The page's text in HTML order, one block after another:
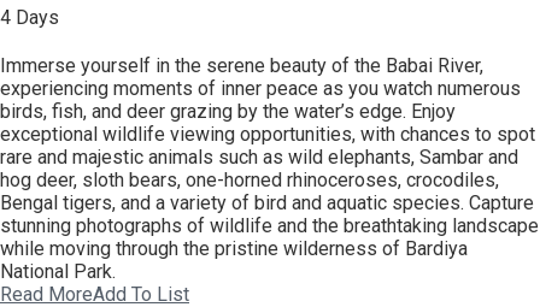
4 Days
Immerse yourself in the serene beauty of the Babai River,
experiencing moments of inner peace as you watch numerous
birds, fish, and deer grazing by the water’s edge. Enjoy
exceptional wildlife viewing opportunities, with chances to spot
rare and majestic animals such as wild elephants, Sambar and
hog deer, sloth bears, one-horned rhinoceroses, crocodiles,
Bengal tigers, and a variety of bird and aquatic species. Capture
stunning photographs of wildlife and the breathtaking landscape
while moving through the pristine wilderness of Bardiya
National Park.
Read MoreAdd To List